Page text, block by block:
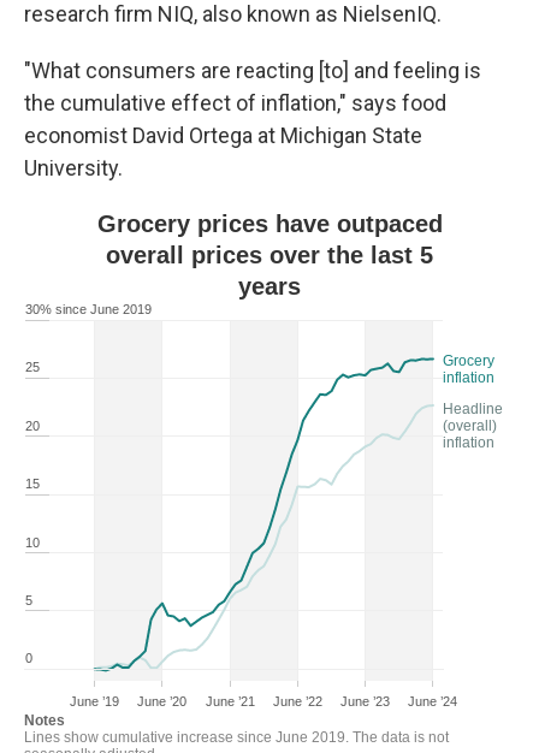
research firm NIQ, also known as NielsenIQ.
"What consumers are reacting [to] and feeling is
the cumulative effect of inflation," says food
economist David Ortega at Michigan State
University.